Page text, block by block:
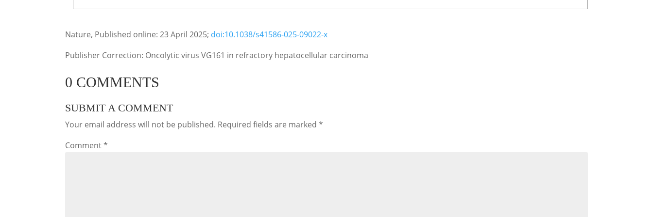
Nature, Published online: 23 April 2025; doi:10.1038/s41586-025-09022-x
Publisher Correction: Oncolytic virus VG161 in refractory hepatocellular carcinoma
0 COMMENTS
SUBMIT A COMMENT
Your email address will not be published. Required fields are marked*
Comment*